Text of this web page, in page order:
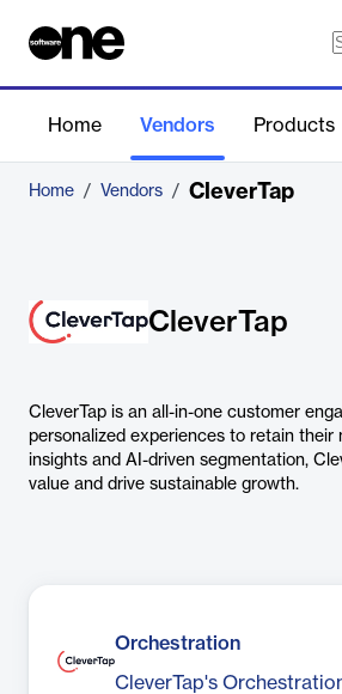
Home Vendors Products
Home / Vendors / CleverTap
CleverTap
CleverTap is an all-in-one customer
personalized experiences to retain their
insights and AI-driven segmentation,
value and drive sustainable growth.
Orchestration
CleverTap's